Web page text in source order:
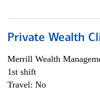
Private Wealth
Merrill Wealth
1st shift
Travel: No